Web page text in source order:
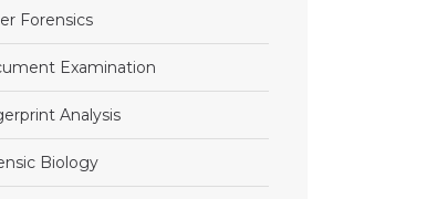
Forensics
Examination
Analysis
Biology